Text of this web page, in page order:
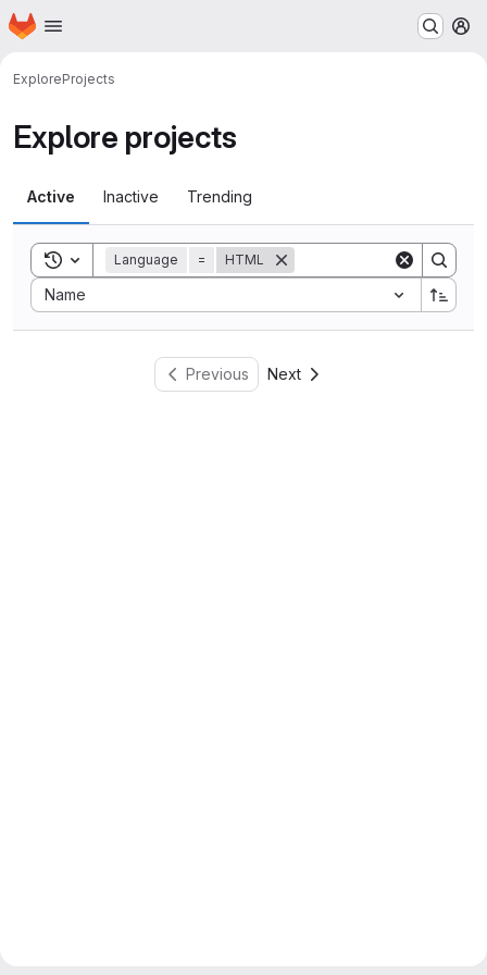
Skip to main content
Homepage
ExploreProjects
Explore projects
Active Inactive Trending
Toggle search history
Language = HTML
Name
Sort by:
Previous Next